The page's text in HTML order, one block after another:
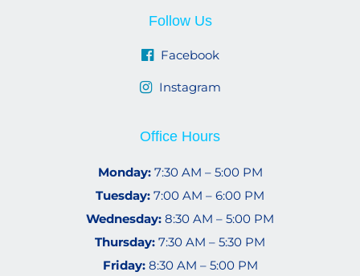
Follow Us
Facebook
Instagram
Office Hours
Monday:7:30 AM – 5:00 PM
Tuesday: 7:00 AM – 6:00 PM
Wednesday: 8:30 AM – 5:00 PM
Thursday: 7:30 AM – 5:30 PM
Friday:8:30 AM – 5:00 PM